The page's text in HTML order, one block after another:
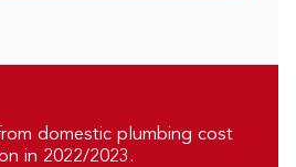
domestic plumbing cost
in 2022/2023.